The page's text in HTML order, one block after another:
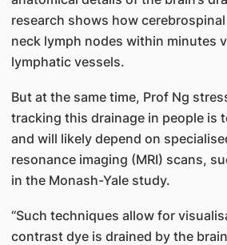
research shows how
neck lymph nodes within minutes
lymphatic vessels.
But at the same time, Prof Ng
tracking this drainage in people is
and will likely depend on
resonance imaging (MRI) scans,
in the Monash-Yale study.
“Such techniques allow for
contrast dye is drained by the